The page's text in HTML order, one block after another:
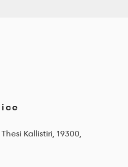
Kallistiri, 19300,